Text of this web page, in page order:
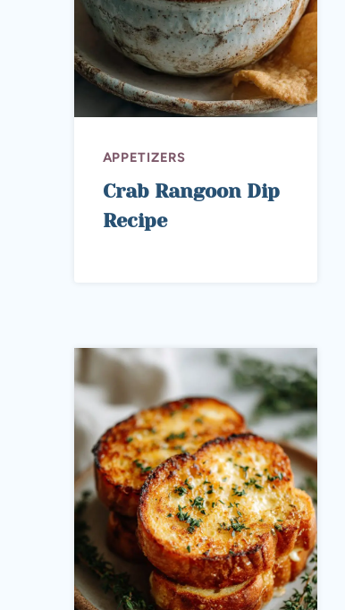
APPETIZERS
Crab Rangoon Dip
Recipe